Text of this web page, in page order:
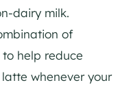
dairy milk.
of
help reduce
whenever your